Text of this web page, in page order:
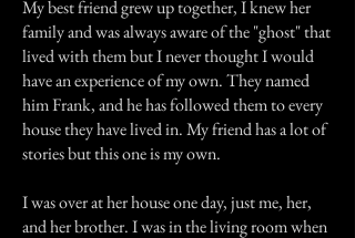
My best friend grew up together, I knew her
family and was always aware of the "ghost" that
lived with them but I never thought I would
have an experience of my own. They named
him Frank, and he has followed them to every
house they have lived in. My friend has a lot of
stories but this one is my own.
I was over at her house one day, just me, her,
and her brother. I was in the living room when